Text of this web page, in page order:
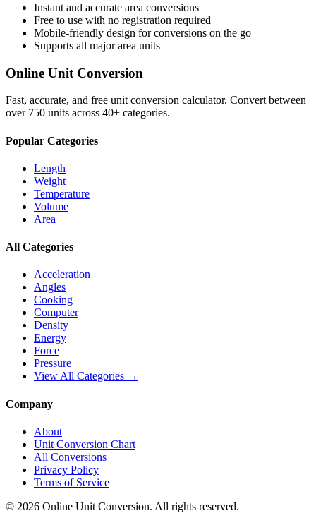
Instant and accurate area conversions
Free to use with no registration required
Mobile-friendly design for conversions on the go
Supports all majorarea units
Online Unit Conversion
Fast, accurate, and free unit conversion calculator. Convert between
over 750 units across 40+ categories.
Popular Categories
Length
Weight
Temperature
Volume
Area
All Categories
Acceleration
Angles
Cooking
Computer
Density
Energy
Force
Pressure
View All Categories →
Company
About
Unit Conversion Chart
All Conversions
Privacy Policy
Terms of Service
© 2026 Online Unit Conversion. All rights reserved.